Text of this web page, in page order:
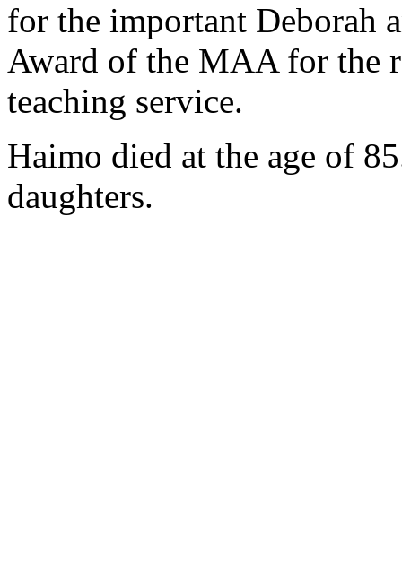
for the important Deborah
Award of the MAA for the
teaching service.
Haimo died at the age of
daughters.